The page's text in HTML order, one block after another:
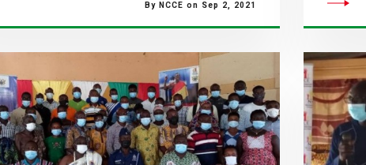
By NCCE on Sep 2, 2021